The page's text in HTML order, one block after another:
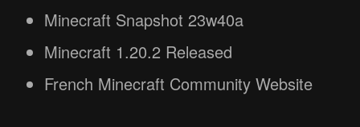
Minecraft Snapshot 23w40a
Minecraft 1.20.2 Released
French Minecraft Community Website